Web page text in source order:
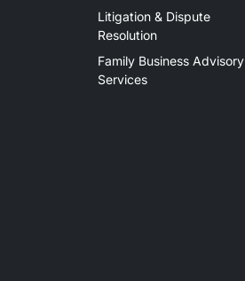
Litigation & Dispute
Resolution
Family Business Advisory
Services